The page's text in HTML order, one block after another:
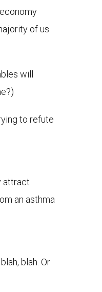
of us
will
to refute
attract
an asthma
blah. Or